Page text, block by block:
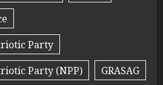
Party
Party (NPP)
GRASAG